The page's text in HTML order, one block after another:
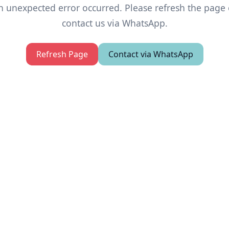
unexpected error occurred. Please refresh the page
contact us via WhatsApp.
Refresh Page Contact via WhatsApp